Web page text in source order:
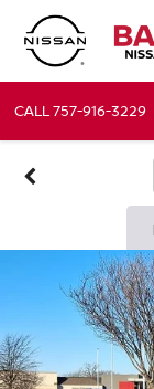
CALL757-916-3229